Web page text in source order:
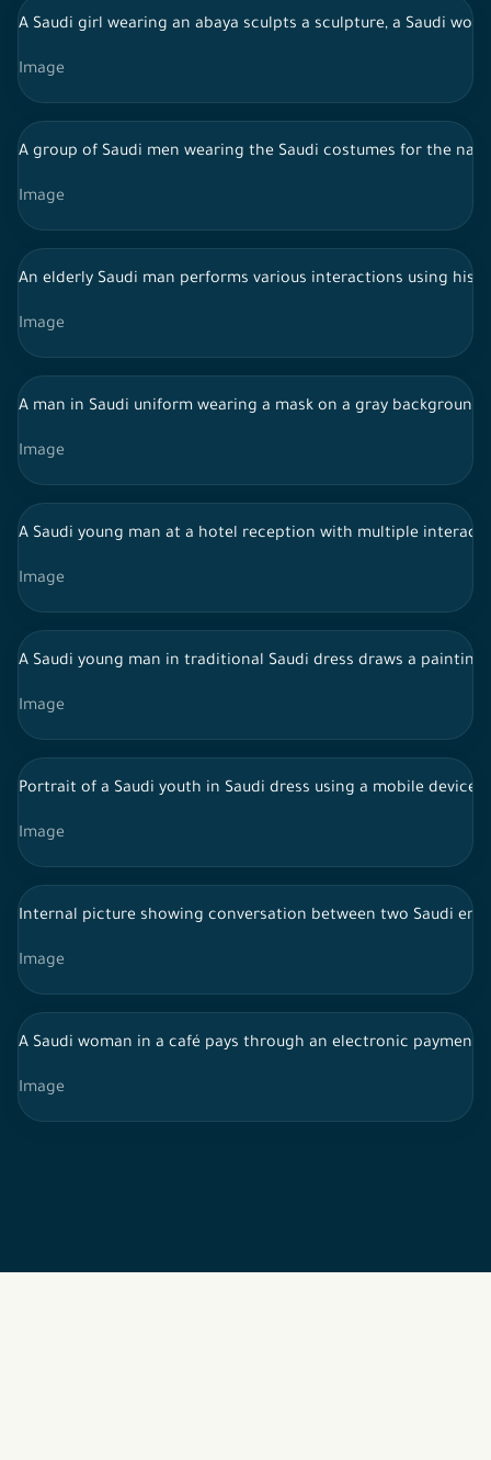
A Saudi girl wearing an abaya sculpts a sculpture, a Saudi
Image
A group of Saudi men wearing the Saudi costumes for the
Image
An elderly Saudi man performs various interactions using his
Image
A man in Saudi uniform wearing a mask on a gray background
Image
A Saudi young man at a hotel reception with multiple
Image
A Saudi young man in traditional Saudi dress draws a
Image
Portrait of a Saudi youth in Saudi dress using a mobile
Image
Internal picture showing conversation between two Saudi
Image
A Saudi woman in a café pays through an electronic payment
Image